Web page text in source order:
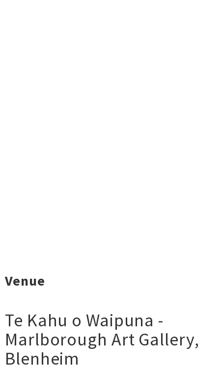
Venue
Te Kahu o Waipuna -
Marlborough Art Gallery,
Blenheim